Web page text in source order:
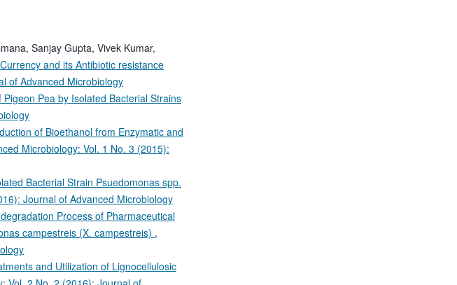
Sanjay Gupta, Vivek Kumar,
and its Antibiotic resistance
of Advanced Microbiology
Pea by Isolated Bacterial Strains
of Bioethanol from Enzymatic and
Microbiology: Vol. 1 No. 3 (2015):
Bacterial Strain Psuedomonas spp.
Journal of Advanced Microbiology
Process of Pharmaceutical
campestreis (X. campestreis) ,
and Utilization of Lignocellulosic